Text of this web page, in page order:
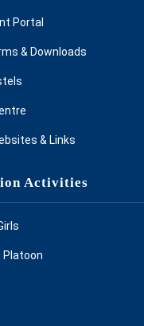
Portal
& Downloads
& Links
Activities
Platoon